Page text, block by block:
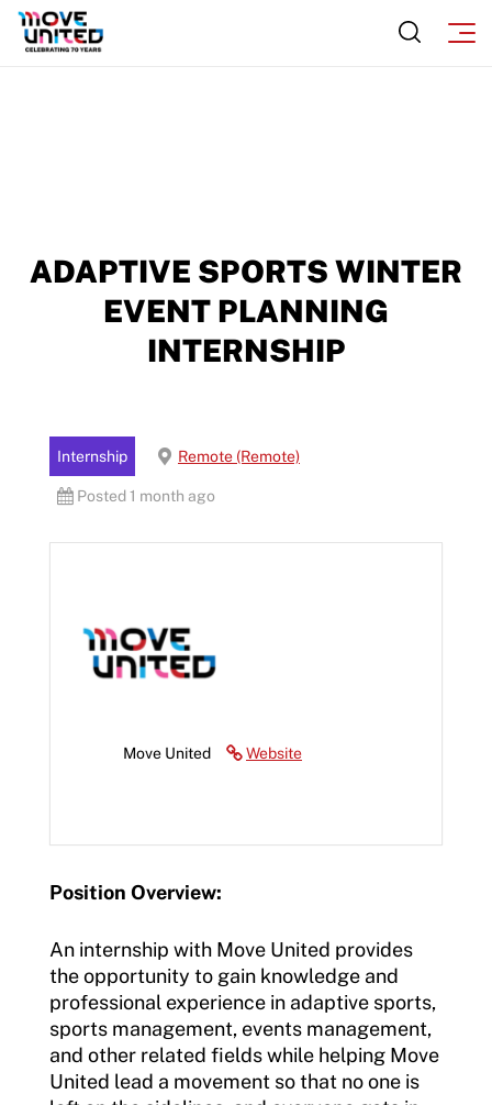
ADAPTIVE SPORTS WINTER
EVENT PLANNING
INTERNSHIP
Internship Remote (Remote)
Posted 1 month ago
Website
Move United
Position Overview:
An internship with Move United provides
the opportunity to gain knowledge and
professional experience in adaptive sports,
sports management, events management,
and other related fields while helping Move
United lead a movement so that no one is